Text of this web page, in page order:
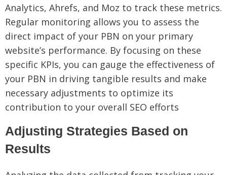
Analytics, Ahrefs, and Moz to track these metrics.
Regular monitoring allows you to assess the
direct impact of your PBN on your primary
website’s performance. By focusing on these
specific KPIs, you can gauge the effectiveness of
your PBN in driving tangible results and make
necessary adjustments to optimize its
contribution to your overall SEO efforts
Adjusting Strategies Based on
Results